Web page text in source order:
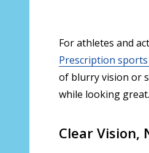
For athletes and
Prescription sports
of blurry vision or
while looking
Clear